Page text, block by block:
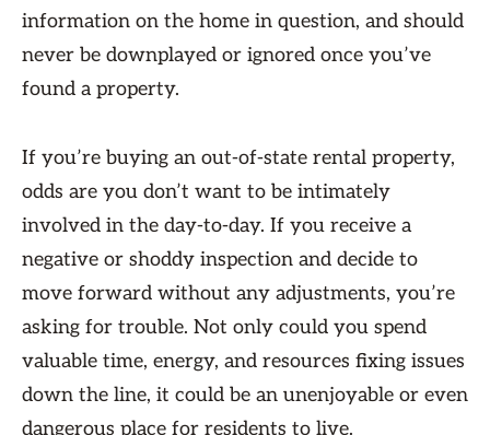
information on the home in question, and should
never be downplayed or ignored once you’ve
found a property.
If you’re buying an out-of-state rental property,
odds are you don’t want to be intimately
involved in the day-to-day. If you receive a
negative or shoddy inspection and decide to
move forward without any adjustments, you’re
asking for trouble. Not only could you spend
valuable time, energy, and resources fixing issues
down the line, it could be an unenjoyable or even
dangerous place for residents to live.